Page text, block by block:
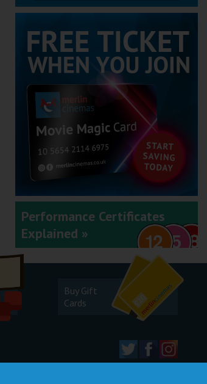
Performance Certificates
Explained »
Buy Gift
Cards